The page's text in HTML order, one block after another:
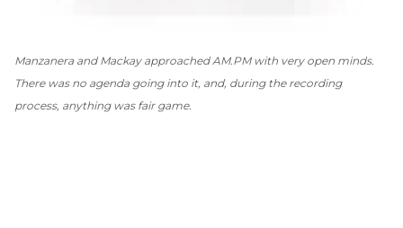
Manzanera and Mackay approached AM.PMwith veryopen minds.
There was no agenda going into it, and, during the recording
process, anything was fair game.